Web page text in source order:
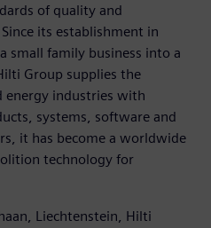
of quality and
its establishment in
small family business into a
Group supplies the
industries with
systems, software and
it has become a worldwide
technology for
Liechtenstein, Hilti